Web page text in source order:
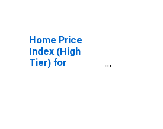
Home Price
Index (High
Tier) for